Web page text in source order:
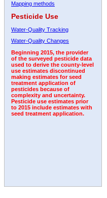
Mapping methods
Pesticide Use
Water-Quality Tracking
Water-Quality Changes
Beginning 2015, the provider
of the surveyed pesticide data
used to derive the county-level
use estimates discontinued
making estimates for seed
treatment application of
pesticides because of
complexity and uncertainty.
Pesticide use estimates prior
to 2015 include estimates with
seed treatment application.